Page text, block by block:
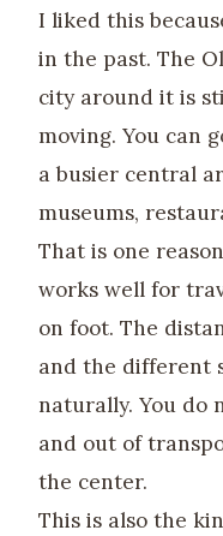
I liked this
in the past. The
city around it is
moving. You can
a busier central
museums,
That is one
works well for
on foot. The
and the different
naturally. You do
and out of
the center.
This is also the